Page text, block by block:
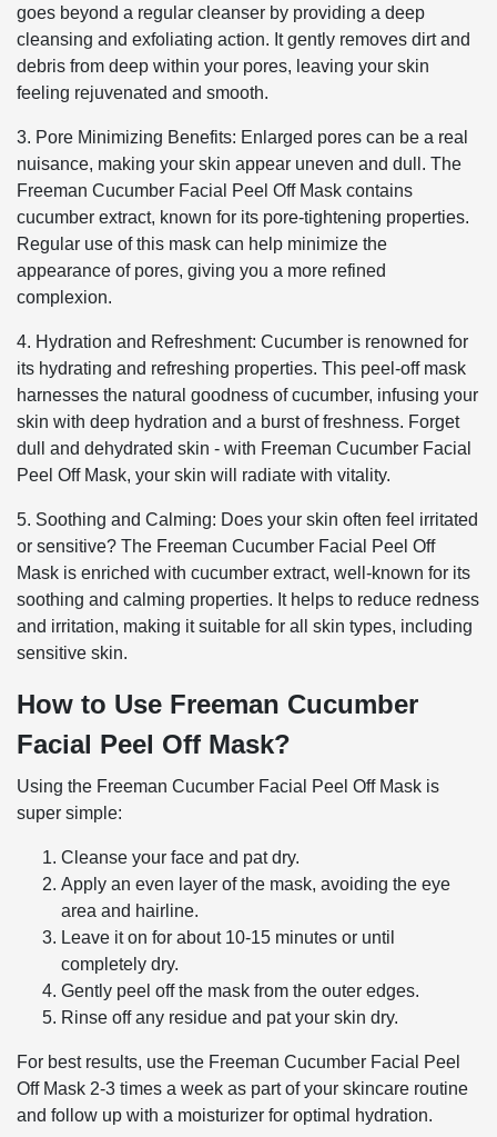
goes beyond a regular cleanser by providing a deep
cleansing and exfoliating action. It gently removes dirt and
debris from deep within your pores, leaving your skin
feeling rejuvenated and smooth.
3. Pore Minimizing Benefits: Enlarged pores can be a real
nuisance, making your skin appear uneven and dull. The
Freeman Cucumber Facial Peel Off Mask contains
cucumber extract, known for its pore-tightening properties.
Regular use of this mask can help minimize the
appearance of pores, giving you a more refined
complexion.
4. Hydration and Refreshment: Cucumber is renowned for
its hydrating and refreshing properties. This peel-off mask
harnesses the natural goodness of cucumber, infusing your
skin with deep hydration and a burst of freshness. Forget
dull and dehydrated skin - with Freeman Cucumber Facial
Peel Off Mask, your skin will radiate with vitality.
5. Soothing and Calming: Does your skin often feel irritated
or sensitive? The Freeman Cucumber Facial Peel Off
Mask is enriched with cucumber extract, well-known for its
soothing and calming properties. It helps to reduce redness
and irritation, making it suitable for all skin types, including
sensitive skin.
How to Use Freeman Cucumber
Facial Peel Off Mask?
Using the Freeman Cucumber Facial Peel Off Mask is
super simple:
Cleanse your face and pat dry.
Apply an even layer of the mask, avoiding the eye
area and hairline.
Leave it on for about 10-15 minutes or until
completely dry.
Gently peel off the mask from the outer edges.
Rinse off any residue and pat your skin dry.
For best results, use the Freeman Cucumber Facial Peel
Off Mask 2-3 times a week as part of your skincare routine
and follow up with a moisturizer for optimal hydration.